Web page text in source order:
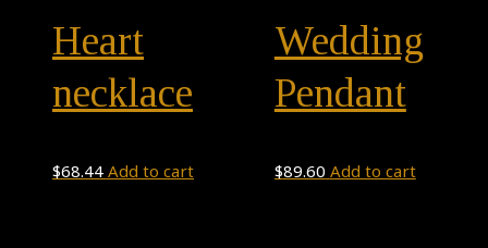
Heart
necklace
$68.44 Add to cart
Wedding
Pendant
$89.60 Add to cart